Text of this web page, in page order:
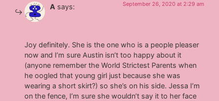
A says: September 26, 2020 at 2:29 am
Joy definitely. She is the one who is a people pleaser
now and I’m sure Austin isn’t too happy about it
(anyone remember the World Strictest Parents when
he oogled that young girl just because she was
wearing a short skirt?) so she’s on his side. Jessa I’m
on the fence, I’m sure she wouldn’t say it to her face